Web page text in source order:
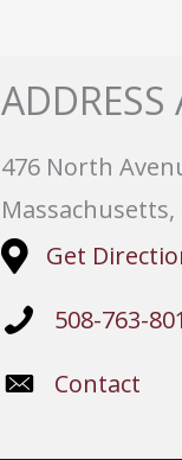
476 North
Massachusetts,
Get
508-763-
Contact